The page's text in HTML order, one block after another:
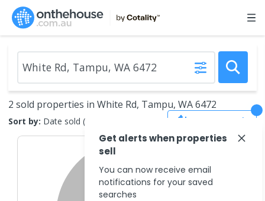
2 sold properties in White Rd, Tampu, WA 6472
Sort by: Date sold (new to old) Save Search
Get alerts when properties
sell
You can now receive email
notifications for your saved
searches